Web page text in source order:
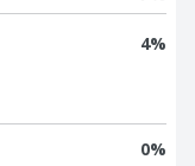
4%
0%